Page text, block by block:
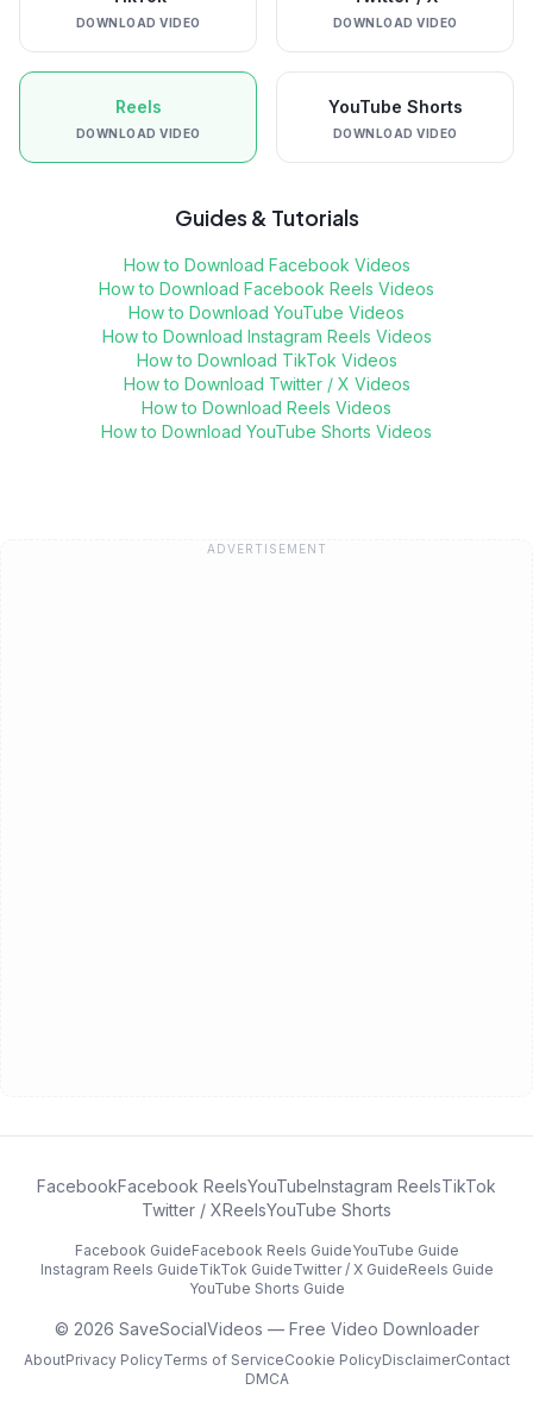
DOWNLOAD VIDEO DOWNLOAD VIDEO
Reels
DOWNLOAD VIDEO
YouTube Shorts
DOWNLOAD VIDEO
Guides & Tutorials
How to Download Facebook Videos
How to Download Facebook Reels Videos
How to Download YouTube Videos
How to Download Instagram Reels Videos
How to Download TikTok Videos
How to Download Twitter / X Videos
How to Download Reels Videos
How to Download YouTube Shorts Videos
ADVERTISEMENT
FacebookFacebook ReelsYouTubeInstagram ReelsTikTok
Twitter / XReelsYouTube Shorts
Facebook GuideFacebook Reels GuideYouTube Guide
Instagram Reels GuideTikTok GuideTwitter / XGuideReels Guide
YouTube Shorts Guide
© 2026 SaveSocialVideos — Free Video Downloader
AboutPrivacy PolicyTerms of ServiceCookie PolicyDisclaimerContact
DMCA